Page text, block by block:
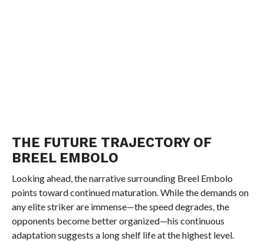
THE FUTURE TRAJECTORY OF
BREEL EMBOLO
Looking ahead, the narrative surrounding Breel Embolo
points toward continued maturation. While the demands on
any elite striker are immense—the speed degrades, the
opponents become better organized—his continuous
adaptation suggests a long shelf life at the highest level.